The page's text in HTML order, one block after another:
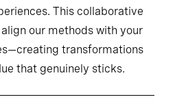
This collaborative
our methods with your
transformations
that genuinely sticks.